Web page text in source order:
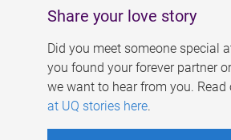
Share your love story
Did you meet someone special
you found your forever partner
we want to hear from you. Read
at UQ stories here.